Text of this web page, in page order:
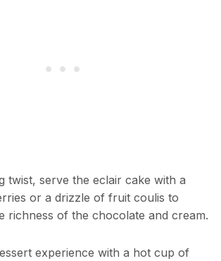
twist, serve the eclair cake with a
or a drizzle of fruit coulis to
richness of the chocolate and cream.
experience with a hot cup of